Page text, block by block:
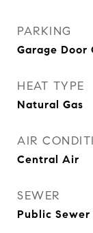
PARKING
Garage Door
HEAT TYPE
Natural Gas
AIR
Central Air
SEWER
Public Sewer